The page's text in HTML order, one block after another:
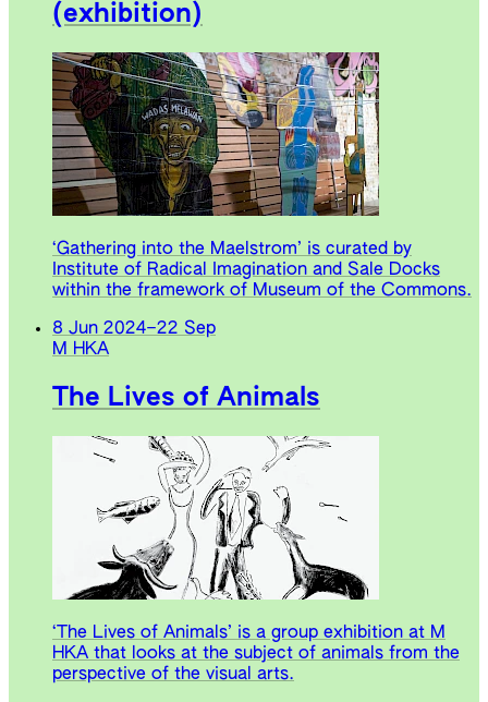
(exhibition)
‘Gathering into the Maelstrom’ is curated by
Institute of Radical Imagination and Sale Docks
within the framework of Museum of the Commons.
8 Jun 2024–22 Sep
M HKA
The Lives of Animals
‘The Lives of Animals’ is a group exhibition at M
HKA that looks at the subject of animals from the
perspective of the visual arts.